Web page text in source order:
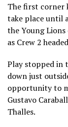
The first corner
take place until
the Young
as Crew 2
Play stopped in
down just
opportunity to
Gustavo
Thalles.